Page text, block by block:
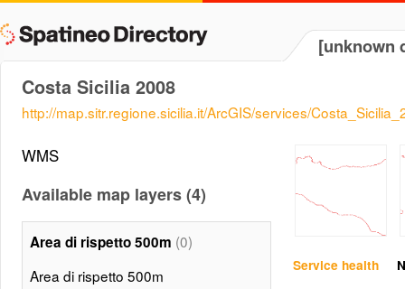
[unknown
Costa Sicilia 2008
http://map.sitr.regione.sicilia.it/ArcGIS/services/
Service health
WMS
Available map layers (4)
Area di rispetto 500m (0)
Area di rispetto 500m